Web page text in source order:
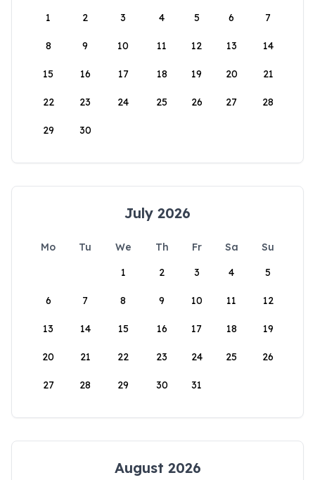
1
2 3 4 5 6 7
8 9 10 11 12 13 14
15 16 17 18 19 20 21
22 23 24 25 26 27 28
29 30
July 2026
Mo Tu We Th Fr Sa
Su
1
2 3 4 5
6 7 8 9 10 11 12
13 14 15 16 17 18 19
20 21 22 23 24 25 26
27 28 29 30 31
August 2026